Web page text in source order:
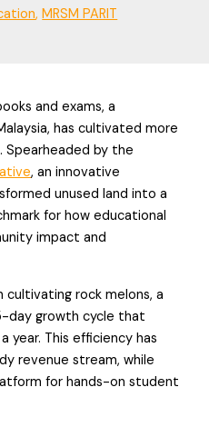
,MRSM PARIT
and exams, a
has cultivated more
Spearheaded by the
, an innovative
unused land into a
for how educational
impact and
rock melons, a
day growth cycle that
year. This efficiency has
revenue stream, while
for hands-on student